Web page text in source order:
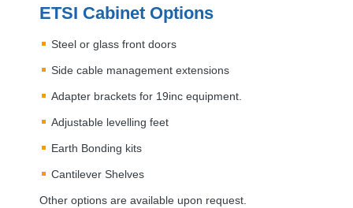
ETSI Cabinet Options
Steel or glass front doors
Side cable management extensions
Adapter brackets for 19inc equipment.
Adjustable levelling feet
Earth Bonding kits
Cantilever Shelves
Other options are available upon request.